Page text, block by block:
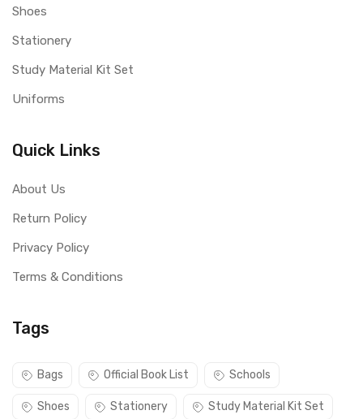
Shoes
Stationery
Study Material Kit Set
Uniforms
Quick Links
About Us
Return Policy
Privacy Policy
Terms & Conditions
Tags
Bags Official Book List Schools
Shoes Stationery Study Material Kit Set